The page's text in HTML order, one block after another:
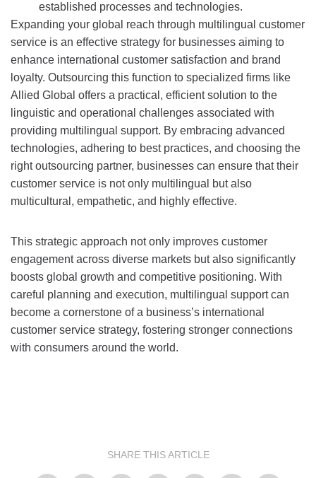
established processes and technologies.
Expanding your global reach through multilingual customer
service is an effective strategy for businesses aiming to
enhance international customer satisfaction and brand
loyalty. Outsourcing this function to specialized firms like
Allied Global offers a practical, efficient solution to the
linguistic and operational challenges associated with
providing multilingual support. By embracing advanced
technologies, adhering to best practices, and choosing the
right outsourcing partner, businesses can ensure that their
customer service is not only multilingual but also
multicultural, empathetic, and highly effective.
This strategic approach not only improves customer
engagement across diverse markets but also significantly
boosts global growth and competitive positioning. With
careful planning and execution, multilingual support can
become a cornerstone of a business’s international
customer service strategy, fostering stronger connections
with consumers around the world.
SHARE THIS ARTICLE